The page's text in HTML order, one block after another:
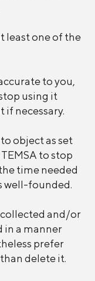
least one of the
to you,
using it
if necessary.
object as set
to stop
time needed
well-founded.
collected and/or
in a manner
prefer
delete it.